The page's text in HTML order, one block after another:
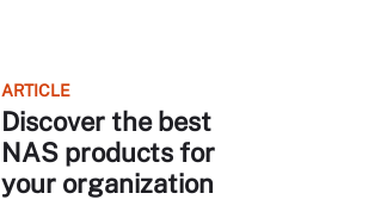
ARTICLE
Discover the best
NAS products for
your organization